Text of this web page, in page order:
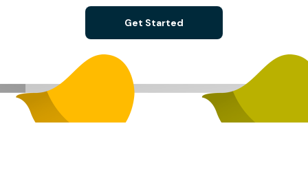
Get Started